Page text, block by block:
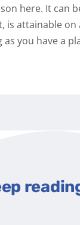
here. It can
is attainable on
you have a